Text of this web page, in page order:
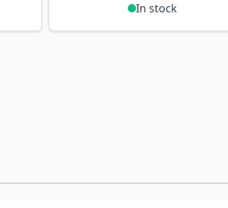
In stock